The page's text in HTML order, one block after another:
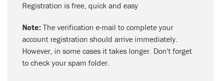
Registration is free, quick and easy
Note: The verification e-mail to complete your
account registration should arrive immediately.
However, in some cases it takes longer. Don't forget
to check your spam folder.